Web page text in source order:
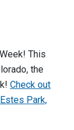
This
the
Check out
Park,